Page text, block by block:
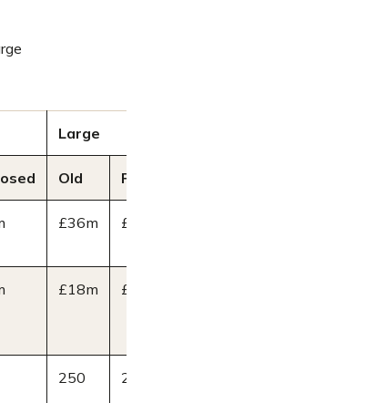
Large
Old Proposed
£36m £54m
£18m £27m
250 250*